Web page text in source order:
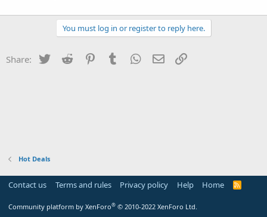
You must log in or register to reply here.
Share: Twitter Reddit PinterestTumblr WhatsApp
Email
Hot Deals
Contact us Terms and rules Privacy policy Help Home
R
Community platform by XenForo® © 2010-2022 XenForo Ltd.